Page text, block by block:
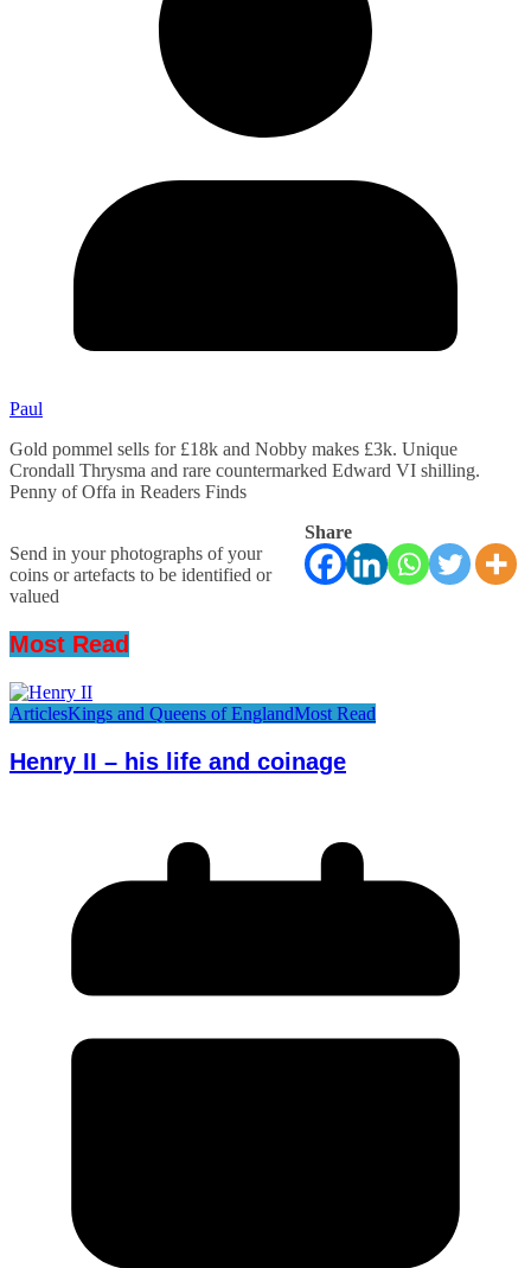
Paul
Gold pommel sells for £18k and Nobby makes £3k. Unique
Crondall Thrysma and rare countermarked Edward VI shilling.
Penny of Offa in Readers Finds
Share
Send in your photographs of your
coins or artefacts to be identified or
valued
Most Read
ArticlesKings and Queens of EnglandMost Read
Henry II – his life and coinage